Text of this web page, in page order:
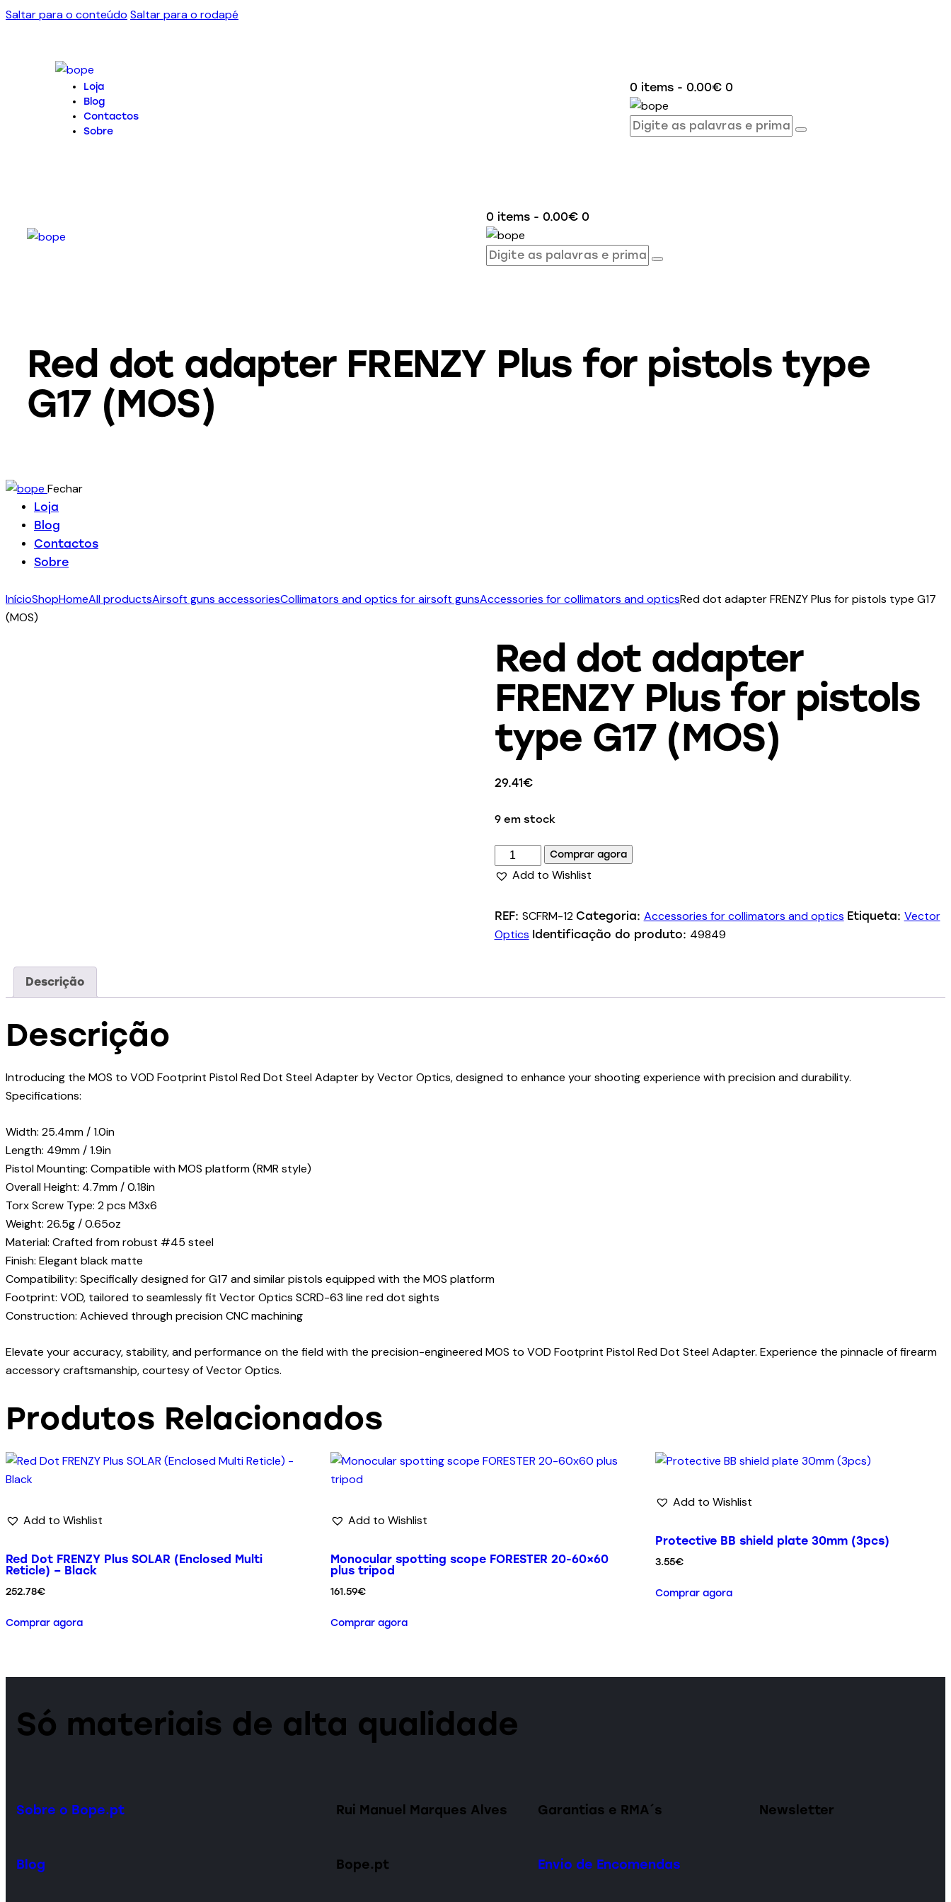
Saltar para o conteúdo Saltar para o rodapé
Loja
Blog
Contactos
Sobre
0 items - 0.00€ 0
0 items - 0.00€ 0
Red dot adapter FRENZY Plus for pistols type
G17 (MOS)
Fechar
Loja
Blog
Contactos
Sobre
InícioShopHomeAll productsAirsoft guns accessoriesCollimators and optics for airsoft gunsAccessories for collimators and opticsRed dot adapter FRENZY Plus for pistols type G17
(MOS)
Red dot adapter
FRENZY Plus for pistols
type G17 (MOS)
29.41€
9 em stock
Comprar agora
Add to Wishlist
REF: SCFRM-12 Categoria: Accessories for collimators and optics Etiqueta: Vector
Optics Identificação do produto: 49849
Descrição
Descrição
Introducing the MOS to VOD Footprint Pistol Red Dot Steel Adapter by Vector Optics, designed to enhance your shooting experience with precision and durability.
Specifications:
Width: 25.4mm / 1.0in
Length: 49mm / 1.9in
Pistol Mounting: Compatible with MOS platform (RMR style)
Overall Height: 4.7mm / 0.18in
Torx Screw Type: 2 pcs M3x6
Weight: 26.5g / 0.65oz
Material: Crafted from robust #45 steel
Finish: Elegant black matte
Compatibility: Specifically designed for G17 and similar pistols equipped with the MOS platform
Footprint: VOD, tailored to seamlessly fit Vector Optics SCRD-63 line red dot sights
Construction: Achieved through precision CNC machining
Elevate your accuracy, stability, and performance on the field with the precision-engineered MOS to VOD Footprint Pistol Red Dot Steel Adapter. Experience the pinnacle of firearm
accessory craftsmanship, courtesy of Vector Optics.
Produtos Relacionados
Add to Wishlist
Red Dot FRENZY Plus SOLAR (Enclosed Multi
Reticle) – Black
252.78€
Comprar agora
Add to Wishlist
Monocular spotting scope FORESTER 20-60×60
plus tripod
161.59€
Comprar agora
Add to Wishlist
Protective BB shield plate 30mm (3pcs)
3.55€
Comprar agora
Só materiais de alta qualidade
Sobre o Bope.pt
Blog
Rui Manuel Marques Alves
Bope.pt
Garantias e RMA´s
Envio de Encomendas
Newsletter